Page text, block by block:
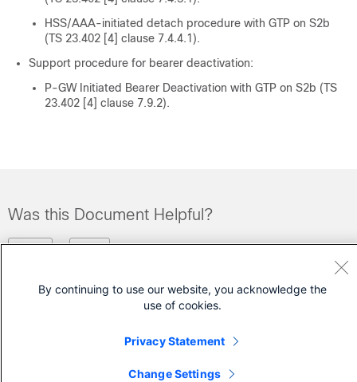
HSS/AAA-initiated detach procedure with GTP on S2b
(TS 23.402 [4] clause 7.4.4.1).
Support procedure for bearer deactivation:
P-GW Initiated Bearer Deactivation with GTP on S2b (TS
23.402 [4] clause 7.9.2).
Was this Document Helpful?
Contact Cisco
By continuing to use our website, you acknowledge the
use of cookies.
Privacy Statement
Change Settings